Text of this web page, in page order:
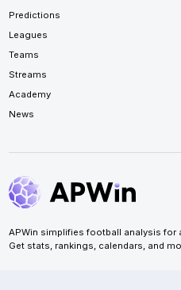
Predictions
Leagues
Teams
Streams
Academy
News
APWin simplifies football analysis for
Get stats, rankings, calendars, and